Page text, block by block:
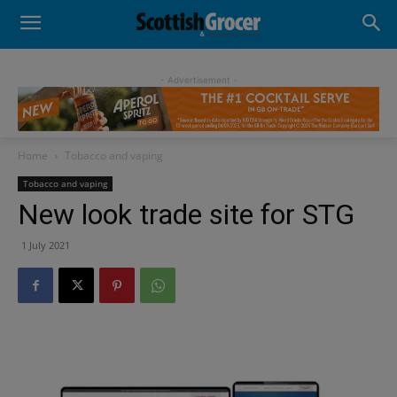
- Advertisement -
Home Tobacco and vaping
Tobacco and vaping
New look trade site for STG
1 July 2021